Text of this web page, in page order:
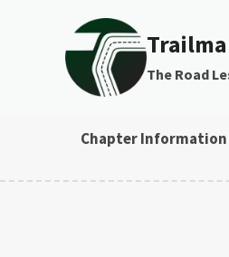
The Road
Chapter Information